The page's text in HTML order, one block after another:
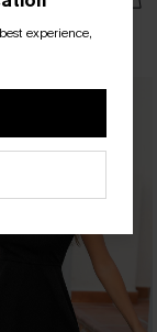
experience,